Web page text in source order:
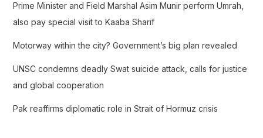
:
Prime Minister and Field Marshal Asim Munir perform Umrah,
also pay special visit to Kaaba Sharif
Motorway within the city? Government’s big plan revealed
UNSC condemns deadly Swat suicide attack, calls for justice
and global cooperation
Pak reaffirms diplomatic role in Strait of Hormuz crisis